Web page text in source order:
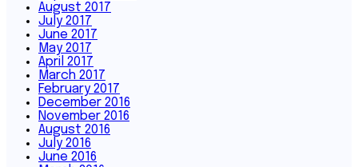
August 2017
July 2017
June 2017
May 2017
April 2017
March 2017
February 2017
December 2016
November 2016
August 2016
July 2016
June 2016